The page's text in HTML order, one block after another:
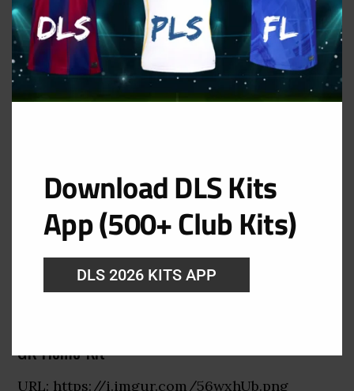
Third Kit
URL: https://i.imgur.com/kiZH85p.png
GK Home Kit
URL: https://i.imgur.com/56wxhUb.png
Download DLS Kits
App (500+ Club Kits)
DLS 2026 KITS APP